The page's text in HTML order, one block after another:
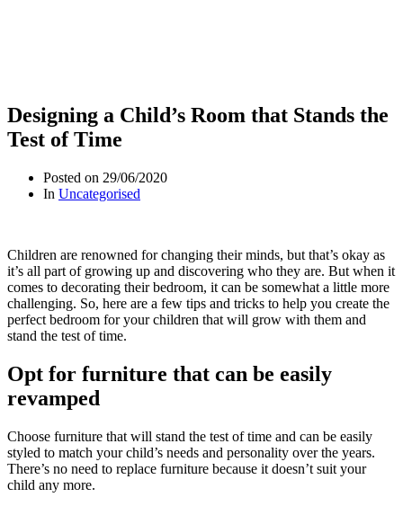
Designing a Child’s Room that Stands the
Test of Time
Posted on 29/06/2020
In Uncategorised
Children are renowned for changing their minds, but that’s okay as
it’s all part of growing up and discovering who they are. But when it
comes to decorating their bedroom, it can be somewhat a little more
challenging. So, here are a few tips and tricks to help you create the
perfect bedroom for your children that will grow with them and
stand the test of time.
Opt for furniture that can be easily
revamped
Choose furniture that will stand the test of time and can be easily
styled to match your child’s needs and personality over the years.
There’s no need to replace furniture because it doesn’t suit your
child any more.